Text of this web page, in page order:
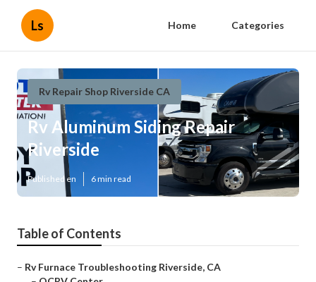
Ls Home Categories
Rv Repair Shop Riverside CA
Rv Aluminum Siding Repair
Riverside
Published en 6 min read
Table of Contents
– Rv Furnace Troubleshooting Riverside, CA